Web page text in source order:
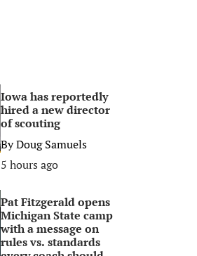
Iowa has reportedly
hired a new director
of scouting
ByDoug Samuels
5 hours ago
Pat Fitzgerald opens
Michigan State camp
with a message on
rules vs. standards